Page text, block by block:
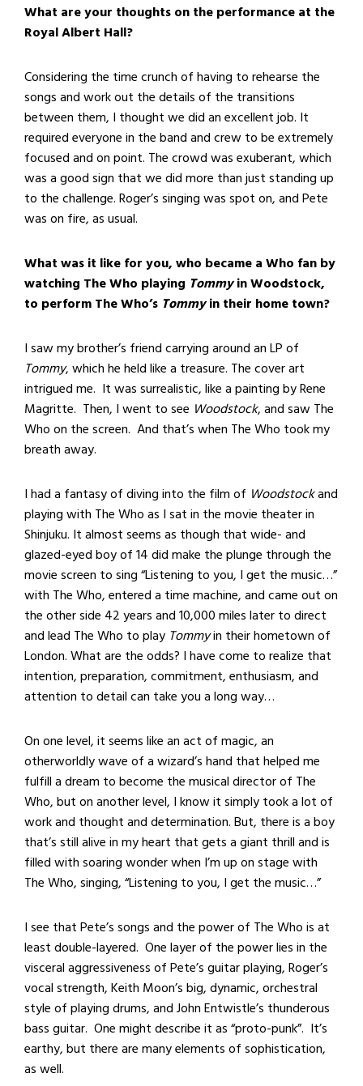
What are your thoughts on the performance at the
Royal Albert Hall?
Considering the time crunch of having to rehearse the
songs and work out the details of the transitions
between them, I thought we did an excellent job. It
required everyone in the band and crew to be extremely
focused and on point. The crowd was exuberant, which
was a good sign that we did more than just standing up
to the challenge. Roger’s singing was spot on, and Pete
was on fire, as usual.
What was it like for you, who became a Who fan by
watching The Who playing Tommyin Woodstock,
to perform The Who’s Tommyin their home town?
I saw my brother’s friend carrying around an LP of
Tommy, which he held like a treasure. The cover art
intrigued me. It was surrealistic, like a painting by Rene
Magritte. Then, I went to see Woodstock, and saw The
Who on the screen. And that’s when The Who took my
breath away.
I had a fantasy of diving into the film of Woodstockand
playing with The Who as I sat in the movie theater in
Shinjuku. It almost seems as though that wide- and
glazed-eyed boy of 14 did make the plunge through the
movie screen to sing “Listening to you, I get the music…”
with The Who, entered a time machine, and came out on
the other side 42 years and 10,000 miles later to direct
and lead The Who to play Tommyin their hometown of
London. What are the odds? I have come to realize that
intention, preparation, commitment, enthusiasm, and
attention to detail can take you a long way…
On one level, it seems like an act of magic, an
otherworldly wave of a wizard’s hand that helped me
fulfill a dream to become the musical director of The
Who, but on another level, I know it simply took a lot of
work and thought and determination. But, there is a boy
that’s still alive in my heart that gets a giant thrill and is
filled with soaring wonder when I’m up on stage with
The Who, singing, “Listening to you, I get the music…”
I see that Pete’s songs and the power of The Who is at
least double-layered. One layer of the power lies in the
visceral aggressiveness of Pete’s guitar playing, Roger’s
vocal strength, Keith Moon’s big, dynamic, orchestral
style of playing drums, and John Entwistle’s thunderous
bass guitar. One might describe it as “proto-punk”. It’s
earthy, but there are many elements of sophistication,
as well.